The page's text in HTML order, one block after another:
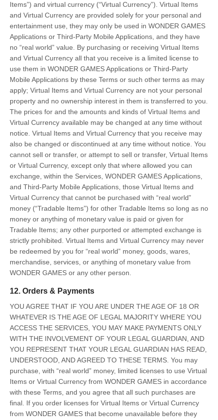
Items”) and virtual currency (“Virtual Currency”). Virtual Items
and Virtual Currency are provided solely for your personal and
entertainment use, they may only be used in WONDER GAMES
Applications or Third-Party Mobile Applications, and they have
no “real world” value. By purchasing or receiving Virtual Items
and Virtual Currency all that you receive is a limited license to
use them in WONDER GAMES Applications or Third-Party
Mobile Applications by these Terms or such other terms as may
apply; Virtual Items and Virtual Currency are not your personal
property and no ownership interest in them is transferred to you.
The prices for and the amounts and kinds of Virtual Items and
Virtual Currency available may be changed at any time without
notice. Virtual Items and Virtual Currency that you receive may
also be changed or discontinued at any time without notice. You
cannot sell or transfer, or attempt to sell or transfer, Virtual Items
or Virtual Currency, except only that where allowed you can
exchange, within the Services, WONDER GAMES Applications,
and Third-Party Mobile Applications, those Virtual Items and
Virtual Currency that cannot be purchased with “real world”
money (“Tradable Items”) for other Tradable Items so long as no
money or anything of monetary value is paid or given for
Tradable Items; any other purported or attempted exchange is
strictly prohibited. Virtual Items and Virtual Currency may never
be redeemed by you for “real world” money, goods, wares,
merchandise, services, or anything of monetary value from
WONDER GAMES or any other person.
12. Orders & Payments
YOU AGREE THAT IF YOU ARE UNDER THE AGE OF 18 OR
WHATEVER IS THE AGE OF LEGAL MAJORITY WHERE YOU
ACCESS THE SERVICES, YOU MAY MAKE PAYMENTS ONLY
WITH THE INVOLVEMENT OF YOUR LEGAL GUARDIAN, AND
YOU REPRESENT THAT YOUR LEGAL GUARDIAN HAS READ,
UNDERSTOOD, AND AGREED TO THESE TERMS. You may
purchase, with “real world” money, limited licenses to use Virtual
Items or Virtual Currency from WONDER GAMES in accordance
with these Terms, and you agree that all such purchases are
final. If you order licenses for Virtual Items or Virtual Currency
from WONDER GAMES that become unavailable before they